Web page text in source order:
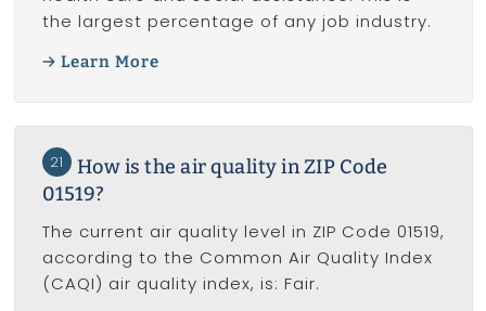
the largest percentage of any job industry.
Learn More
21
How is the air quality in ZIP Code
01519?
The current air quality level in ZIP Code 01519,
according to the Common Air Quality Index
(CAQI) air quality index, is: Fair.